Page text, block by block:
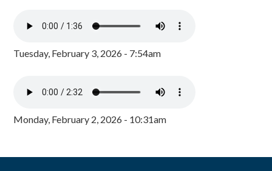
Tuesday, February 3, 2026 - 7:54am
Monday, February 2, 2026 - 10:31am